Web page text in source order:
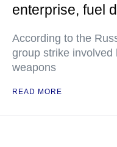
enterprise, fuel
According to the
group strike involved
weapons
READ MORE